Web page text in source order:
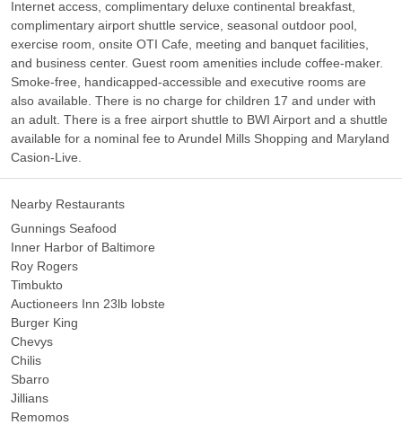
Internet access, complimentary deluxe continental breakfast,
complimentary airport shuttle service, seasonal outdoor pool,
exercise room, onsite OTI Cafe, meeting and banquet facilities,
and business center. Guest room amenities include coffee-maker.
Smoke-free, handicapped-accessible and executive rooms are
also available. There is no charge for children 17 and under with
an adult. There is a free airport shuttle to BWI Airport and a shuttle
available for a nominal fee to Arundel Mills Shopping and Maryland
Casion-Live.
Nearby Restaurants
Gunnings Seafood
Inner Harbor of Baltimore
Roy Rogers
Timbukto
Auctioneers Inn 23lb lobste
Burger King
Chevys
Chilis
Sbarro
Jillians
Remomos